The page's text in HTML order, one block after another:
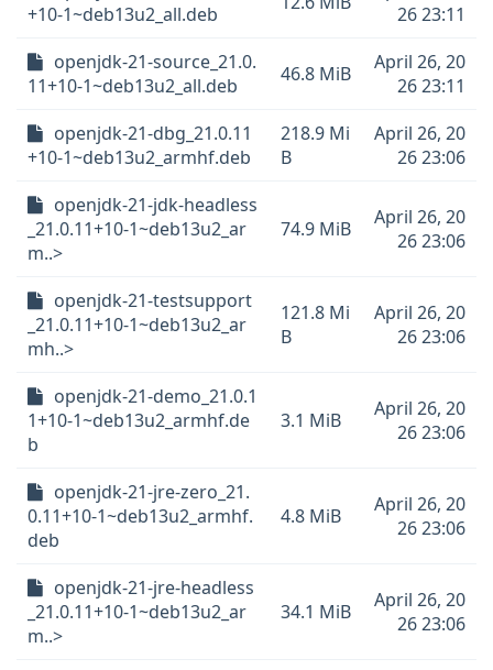
+10-1~deb13u2_all.deb
26 23:11
openjdk-21-source_21.0.
11+10-1~deb13u2_all.deb
46.8 MiB
April 26, 20
26 23:11
openjdk-21-dbg_21.0.11
+10-1~deb13u2_armhf.deb
218.9 Mi
B
April 26, 20
26 23:06
openjdk-21-jdk-headless
_21.0.11+10-1~deb13u2_ar
m..>
74.9 MiB
April 26, 20
26 23:06
openjdk-21-testsupport
_21.0.11+10-1~deb13u2_ar
mh..>
121.8 Mi
B
April 26, 20
26 23:06
openjdk-21-demo_21.0.1
1+10-1~deb13u2_armhf.de
b
3.1 MiB
April 26, 20
26 23:06
openjdk-21-jre-zero_21.
0.11+10-1~deb13u2_armhf.
deb
4.8 MiB
April 26, 20
26 23:06
openjdk-21-jre-headless
_21.0.11+10-1~deb13u2_ar
m..>
34.1 MiB
April 26, 20
26 23:06